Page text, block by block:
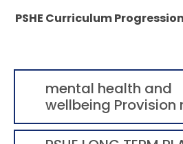
PSHE Curriculum
mental health and
wellbeing Provision